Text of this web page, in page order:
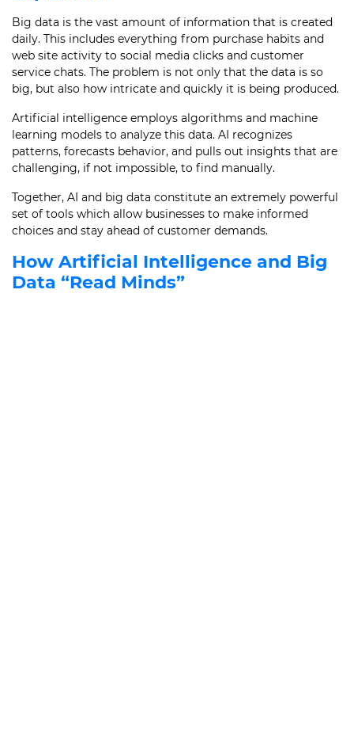
Big data is the vast amount of information that is created
daily. This includes everything from purchase habits and
web site activity to social media clicks and customer
service chats. The problem is not only that the data is so
big, but also how intricate and quickly it is being produced.
Artificial intelligence employs algorithms and machine
learning models to analyze this data. AI recognizes
patterns, forecasts behavior, and pulls out insights that are
challenging, if not impossible, to find manually.
Together, AI and big data constitute an extremely powerful
set of tools which allow businesses to make informed
choices and stay ahead of customer demands.
How Artificial Intelligence and Big
Data “Read Minds”